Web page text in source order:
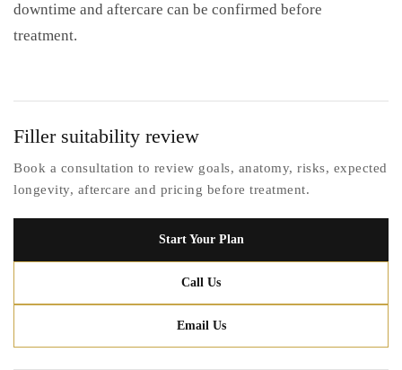
downtime and aftercare can be confirmed before
treatment.
Filler suitability review
Book a consultation to review goals, anatomy, risks, expected
longevity, aftercare and pricing before treatment.
Start Your Plan
Call Us
Email Us